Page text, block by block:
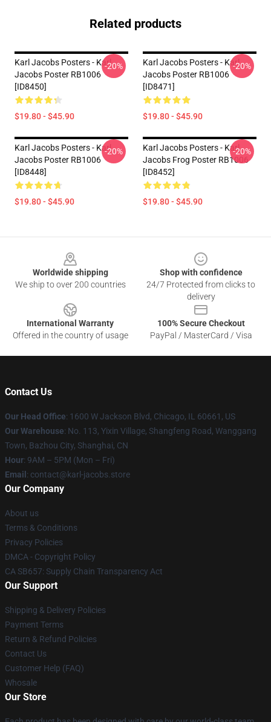
Related products
Karl Jacobs Posters - Karl
Jacobs Poster RB1006
[ID8450]
$19.80 - $45.90
-20%
Karl Jacobs Posters - Karl
Jacobs Poster RB1006
[ID8471]
$19.80 - $45.90
-20%
Karl Jacobs Posters - Karl
Jacobs Poster RB1006
[ID8448]
$19.80 - $45.90
-20%
Karl Jacobs Posters - Karl
Jacobs Frog Poster RB1006
[ID8452]
$19.80 - $45.90
-20%
Worldwide shipping
We ship to over 200 countries
Shop with confidence
24/7 Protected from clicks to
delivery
International Warranty
Offered in the country of usage
100% Secure Checkout
PayPal / MasterCard / Visa
Contact Us
Our Head Office: 1600 W Jackson Blvd, Chicago, IL 60661, US
Our Warehouse: No. 113, Yixin Village, Shangfeng Road, Wanggang
Town, Bazhou City, Shanghai, CN
Hour: 9AM – 5PM (Mon – Fri)
Email : contact@karl-jacobs.store
Our Company
About us
Terms & Conditions
Privacy Policies
DMCA - Copyright Policy
CA SB657: Supply Chain Transparency Act
Our Support
Shipping & Delivery Policies
Payment Terms
Return & Refund Policies
Contact Us
Customer Help (FAQ)
Whosale
Our Store